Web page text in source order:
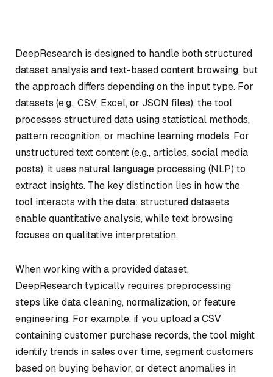
DeepResearch is designed to handle both structured
dataset analysis and text-based content browsing, but
the approach differs depending on the input type. For
datasets (e.g., CSV, Excel, or JSON files), the tool
processes structured data using statistical methods,
pattern recognition, or machine learning models. For
unstructured text content (e.g., articles, social media
posts), it uses natural language processing (NLP) to
extract insights. The key distinction lies in how the
tool interacts with the data: structured datasets
enable quantitative analysis, while text browsing
focuses on qualitative interpretation.
When working with a provided dataset,
DeepResearch typically requires preprocessing
steps like data cleaning, normalization, or feature
engineering. For example, if you upload a CSV
containing customer purchase records, the tool might
identify trends in sales over time, segment customers
based on buying behavior, or detect anomalies in